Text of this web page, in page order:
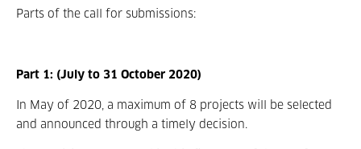
Parts of the call for submissions:
Part 1: (July to 31 October 2020)
In May of 2020, a maximum of 8 projects will be selected
and announced through a timely decision.